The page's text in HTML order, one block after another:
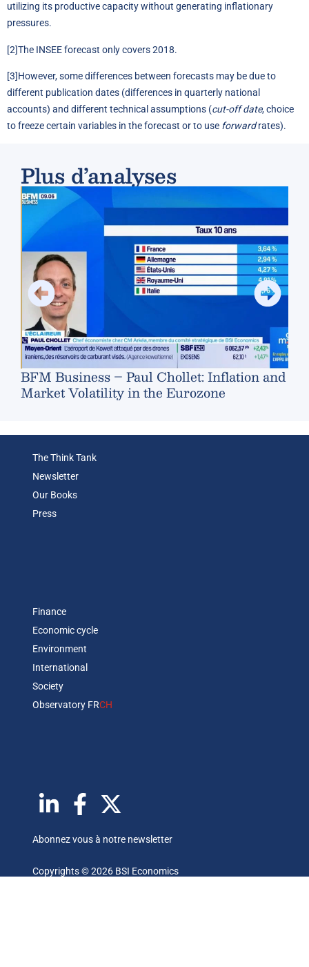
utilizing its productive capacity without generating inflationary
pressures.
[2]The INSEE forecast only covers 2018.
[3]However, some differences between forecasts may be due to
different publication dates (differences in quarterly national
accounts) and different technical assumptions (cut-off date, choice
to freeze certain variables in the forecast or to use forwardrates).
Plus d’analyses
BFM Business – Paul Chollet: Inflation and
Market Volatility in the Eurozone
The Think Tank
Newsletter
Our Books
Press
Finance
Economic cycle
Environment
International
Society
Observatory FRCH
Abonnez vous à notre newsletter
Copyrights © 2026 BSI Economics